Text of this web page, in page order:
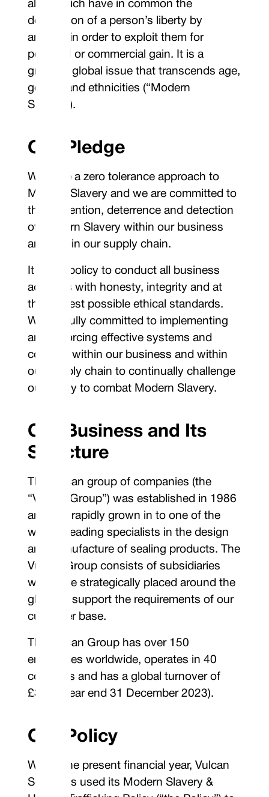
all of which have in common the
deprivation of a person’s liberty by
another in order to exploit them for
personal or commercial gain. It is a
growing global issue that transcends age,
gender and ethnicities (“Modern
Slavery”).
Our Pledge
We have a zero tolerance approach to
Modern Slavery and we are committed to
the prevention, deterrence and detection
of Modern Slavery within our business
and within our supply chain.
It is our policy to conduct all business
activities with honesty, integrity and at
the highest possible ethical standards.
We are fully committed to implementing
and enforcing effective systems and
controls within our business and within
our supply chain to continually challenge
our ability to combat Modern Slavery.
Our Business and Its
Structure
The Vulcan group of companies (the
“Vulcan Group”) was established in 1986
and has rapidly grown in to one of the
world’s leading specialists in the design
and manufacture of sealing products. The
Vulcan Group consists of subsidiaries
which are strategically placed around the
globe to support the requirements of our
customer base.
The Vulcan Group has over 150
employees worldwide, operates in 40
countries and has a global turnover of
£30m (year end 31 December 2023).
Our Policy
Within the present financial year, Vulcan
Seals has used its Modern Slavery &